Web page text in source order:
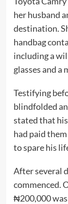
her husband
destination.
handbag
including a
glasses and a
Testifying
blindfolded
stated that
had paid
to spare his
After several
commenced.
₦200,000